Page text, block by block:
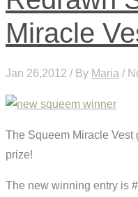
Miracle
Jan 26,2012 / By Maria /
The Squeem Miracle Vest
prize!
The new winning entry is